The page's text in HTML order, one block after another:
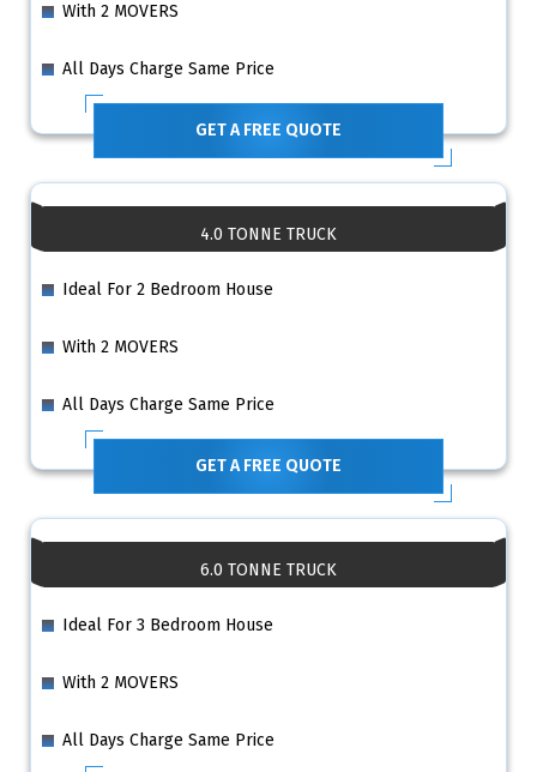
With 2 MOVERS
All Days Charge Same Price
GET A FREE QUOTE
4.0 TONNE TRUCK
Ideal For 2 Bedroom House
With 2 MOVERS
All Days Charge Same Price
GET A FREE QUOTE
6.0 TONNE TRUCK
Ideal For 3 Bedroom House
With 2 MOVERS
All Days Charge Same Price